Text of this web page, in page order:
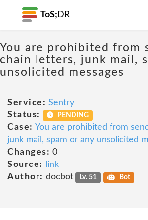
ToS; DR
You are prohibited from
chain letters, junk mail,
unsolicited messages
Service: Sentry
Status:
PENDING
Case: You are prohibited from
junk mail, spam or any unsolicited
Changes: 0
Source:
link
Author: docbot Lv. 51 Bot